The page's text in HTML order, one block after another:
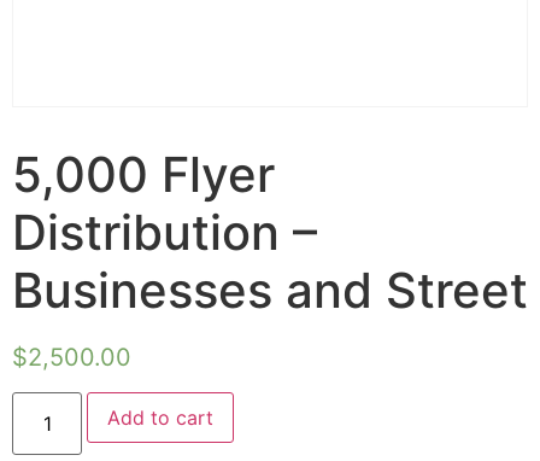
5,000 Flyer
Distribution –
Businesses and Street
$2,500.00
Add to cart